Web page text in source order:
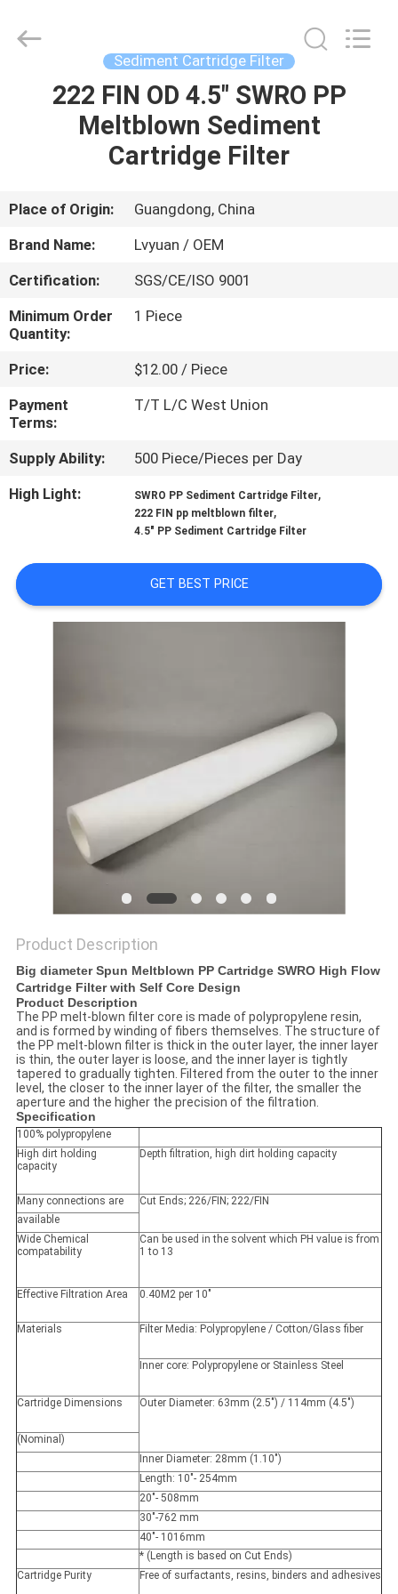
HOME
PRODUCTS
ABOUT
US
FACTORY
TOUR
QUALITY
CONTROL
CONTACT
US
NEWS
REQUEST
PRIVACY
POLICY
Copyright
Sediment Cartridge Filter
222 FIN OD 4.5" SWRO PP
Meltblown Sediment
Cartridge Filter
Place of Origin:
Guangdong, China
Brand Name:
Lvyuan / OEM
Certification:
SGS/CE/ISO 9001
Minimum Order
Quantity:
1 Piece
Price:
$12.00 / Piece
Payment
Terms:
T/T L/C West Union
Supply Ability:
500 Piece/Pieces per Day
High Light:
SWRO PP Sediment Cartridge Filter,
222 FIN pp meltblown filter,
4.5" PP Sediment Cartridge Filter
GET BEST PRICE
Product Description
Big diameter Spun Meltblown PP Cartridge SWRO High Flow
Cartridge Filter with Self Core Design
Product Description
The PP melt-blown filter core is made of polypropylene resin,
and is formed by winding of fibers themselves. The structure of
the PP melt-blown filter is thick in the outer layer, the inner layer
is thin, the outer layer is loose, and the inner layer is tightly
tapered to gradually tighten. Filtered from the outer to the inner
level, the closer to the inner layer of the filter, the smaller the
aperture and the higher the precision of the filtration.
Specification
100% polypropylene
High dirt holding
capacity
Depth filtration, high dirt holding capacity
Many connections are
Cut Ends; 226/FIN; 222/FIN
available
Wide Chemical
compatability
Can be used in the solvent which PH value is from
1 to 13
Effective Filtration Area 0.40M2 per 10"
Materials Filter Media: Polypropylene / Cotton/Glass fiber
Inner core: Polypropylene or Stainless Steel
Cartridge Dimensions Outer Diameter: 63mm (2.5") / 114mm (4.5")
(Nominal)
Inner Diameter: 28mm (1.10")
Length: 10"- 254mm
20"- 508mm
30"-762 mm
40"- 1016mm
* (Length is based on Cut Ends)
Cartridge Purity
Free of surfactants, resins, binders and adhesives